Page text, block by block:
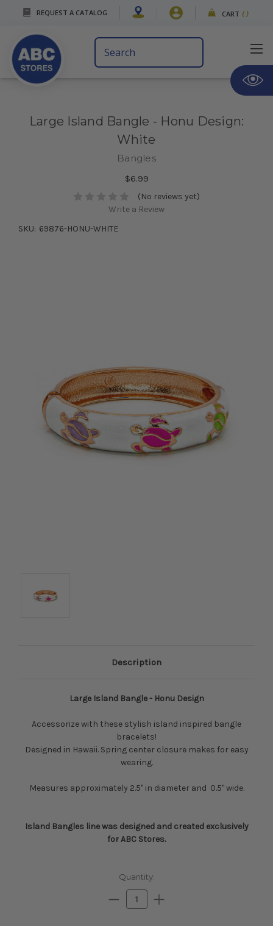
REQUEST A CATALOG CART ( )
Search
Keyword:
Large Island Bangle - Honu Design:
White
Bangles
$6.99
(No reviews yet)
Write a Review
SKU: 69876-HONU-WHITE
Description
Large Island Bangle -Honu Design
Accessorize with these stylish island inspired bangle
bracelets!
Designed in Hawaii. Spring center closure makes for easy
wearing.
Measures approximately 2.5" in diameter and 0.5" wide.
Island Bangles line was designed and created exclusively
for ABC Stores.​​​​​
Quantity:
Decrease
Quantity:
Increase
Quantity: